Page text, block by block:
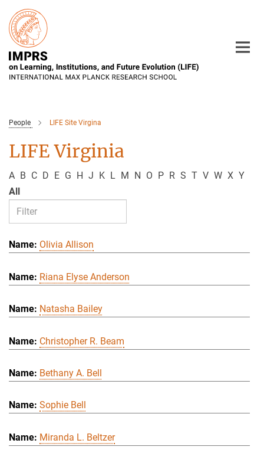
Main-
Content
People LIFE Site Virgina
LIFE Virginia
A B C D E G H J K L M N O P R S T V W X Y
All
Olivia Allison
Riana Elyse Anderson
Natasha Bailey
Christopher R. Beam
Bethany A. Bell
Sophie Bell
Miranda L. Beltzer